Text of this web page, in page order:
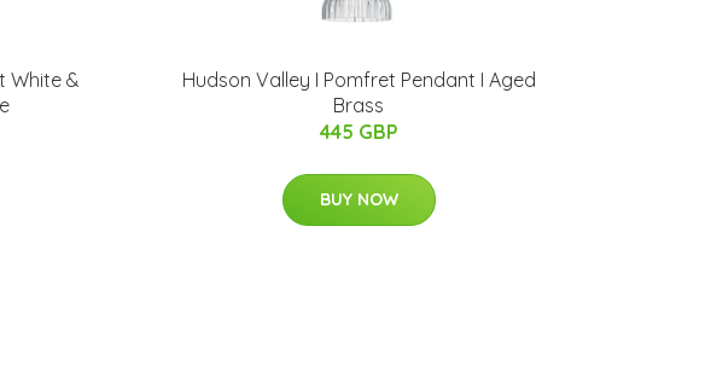
White &
Hudson Valley I Pomfret Pendant I Aged
Brass
445 GBP
BUY NOW